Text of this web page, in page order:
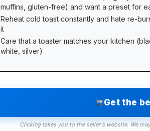
muffins, gluten-free) and want a preset for
Reheat cold toast constantly and hate re-
it
Care that a toaster matches your kitchen
white, silver)
Get the
Clicking takes you to the seller's website. We